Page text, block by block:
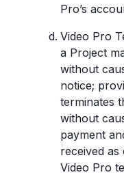
Pro’s
Video Pro
a Project
without
notice;
terminates
without
payment
received
Video Pro